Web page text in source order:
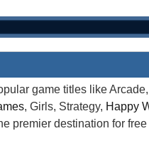
game titles like Arcade,
, Girls, Strategy, Happy
premier destination for